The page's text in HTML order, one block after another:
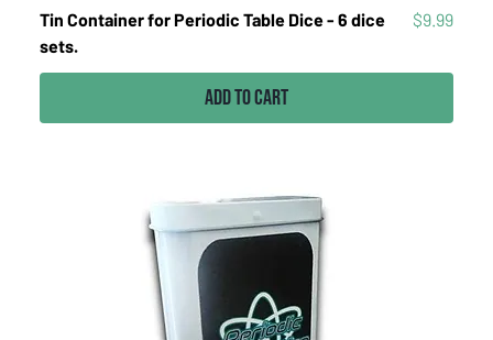
Tin Container for Periodic Table Dice - 6 dice
sets.
Price
$9.99
Add to Cart